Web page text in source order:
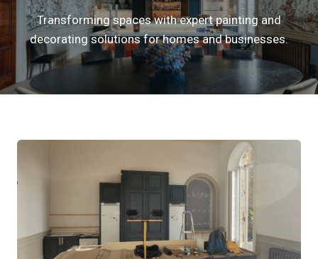
Transforming spaces with expert painting and
decorating solutions for homes and businesses.